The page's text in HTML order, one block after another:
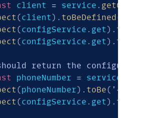
client = service .
(client ) . toBeDefined (
(configService . get ) .
(configService . get ) .
return the configured
phoneNumber = service
(phoneNumber) . toBe(
(configService . get ) .